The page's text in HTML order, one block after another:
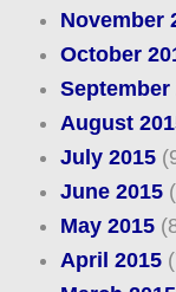
November
October
September
August
July 2015
June 2015
May 2015
April 2015